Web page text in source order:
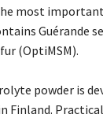
most
Guérande
(OptiMSM).
powder is
Finland.